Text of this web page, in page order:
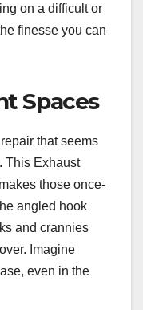
on a difficult or
finesse you can
Spaces
that seems
This Exhaust
those once-
angled hook
and crannies
Imagine
even in the